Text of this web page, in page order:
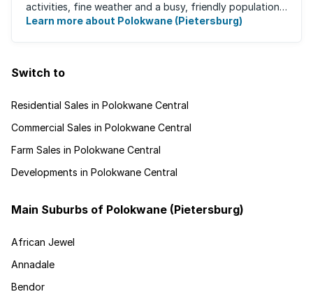
activities, fine weather and a busy, friendly population.
It's the ideal place for ...
Learn more about Polokwane (Pietersburg)
Switch to
Residential Sales in Polokwane Central
Commercial Sales in Polokwane Central
Farm Sales in Polokwane Central
Developments in Polokwane Central
Main Suburbs of Polokwane (Pietersburg)
African Jewel
Annadale
Bendor